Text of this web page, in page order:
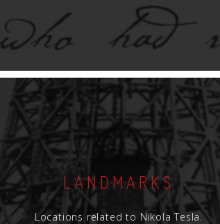
LANDMARKS
Locations related to Nikola Tesla.